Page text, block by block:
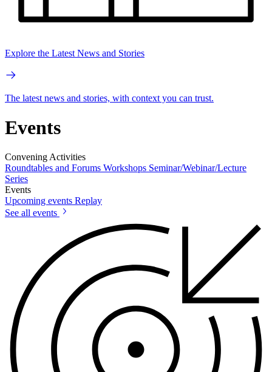
Explore the Latest News and Stories
The latest news and stories, with context you can trust.
Events
Convening Activities
Roundtables and Forums Workshops Seminar/Webinar/Lecture
Series
Events
Upcoming events Replay
See all events